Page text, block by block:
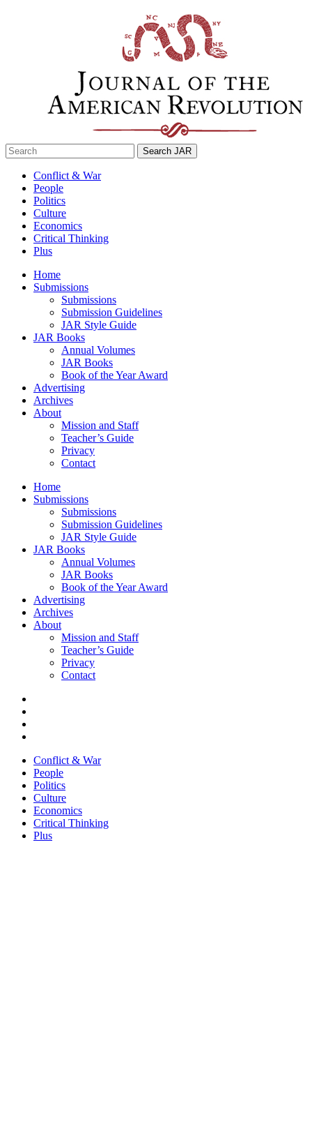
Search
for:
Conflict & War
People
Politics
Culture
Economics
Critical Thinking
Plus
Home
Submissions
Submissions
Submission Guidelines
JAR Style Guide
JAR Books
Annual Volumes
JAR Books
Book of the Year Award
Advertising
Archives
About
Mission and Staff
Teacher’s Guide
Privacy
Contact
Home
Submissions
Submissions
Submission Guidelines
JAR Style Guide
JAR Books
Annual Volumes
JAR Books
Book of the Year Award
Advertising
Archives
About
Mission and Staff
Teacher’s Guide
Privacy
Contact
Conflict & War
People
Politics
Culture
Economics
Critical Thinking
Plus